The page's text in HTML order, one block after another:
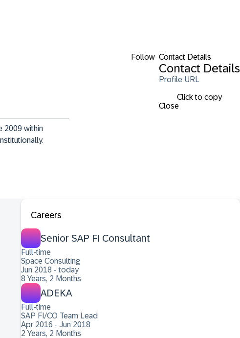
Follow Contact Details
Contact Details
Profile URL
Click to copy
Close
2009 within
Careers
Senior SAP FI Consultant
Full-time
Space Consulting
Jun 2018 - today
8 Years, 2 Months
ADEKA
Full-time
SAP FI/CO Team Lead
Apr 2016 - Jun 2018
2 Years, 2 Months